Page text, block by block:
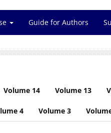
Guide for Authors
Volume 14 Volume 13
4 Volume 3